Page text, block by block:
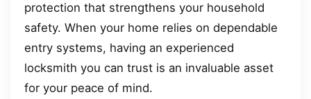
protection that strengthens your household
safety. When your home relies on dependable
entry systems, having an experienced
locksmith you can trust is an invaluable asset
for your peace of mind.